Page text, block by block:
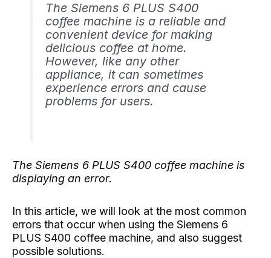
The Siemens 6 PLUS S400
coffee machine is a reliable and
convenient device for making
delicious coffee at home.
However, like any other
appliance, it can sometimes
experience errors and cause
problems for users.
The Siemens 6 PLUS S400 coffee machine is
displaying an error.
In this article, we will look at the most common
errors that occur when using the Siemens 6
PLUS S400 coffee machine, and also suggest
possible solutions.